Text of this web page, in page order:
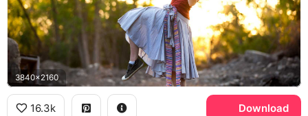
3840x2160
16.3k Download